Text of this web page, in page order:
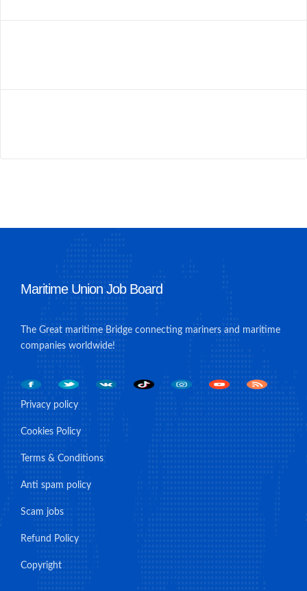
Maritime Union Job Board
The Great maritime Bridge connecting mariners and maritime
companies worldwide!
Privacy policy
Cookies Policy
Terms & Conditions
Anti spam policy
Scam jobs
Refund Policy
Copyright